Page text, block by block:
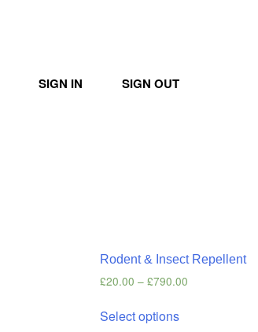
SIGN IN SIGN OUT
Rodent & Insect Repellent
£20.00 – £790.00
Select options